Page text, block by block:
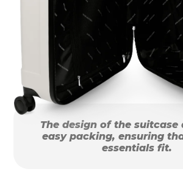
The design of the suitcase
easy packing, ensuring
essentials fit.